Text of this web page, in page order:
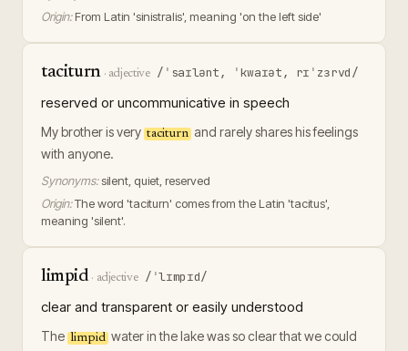
Origin: From Latin 'sinistralis', meaning 'on the left side'
taciturn· adjective /ˈsaɪlənt, ˈkwaɪət, rɪˈzɜrvd/
reserved or uncommunicative in speech
My brother is very taciturn and rarely shares his feelings
with anyone.
Synonyms:silent, quiet, reserved
Origin:The word 'taciturn' comes from the Latin 'tacitus',
meaning 'silent'.
limpid · adjective /ˈlɪmpɪd/
clear and transparent or easily understood
The limpid water in the lake was so clear that we could